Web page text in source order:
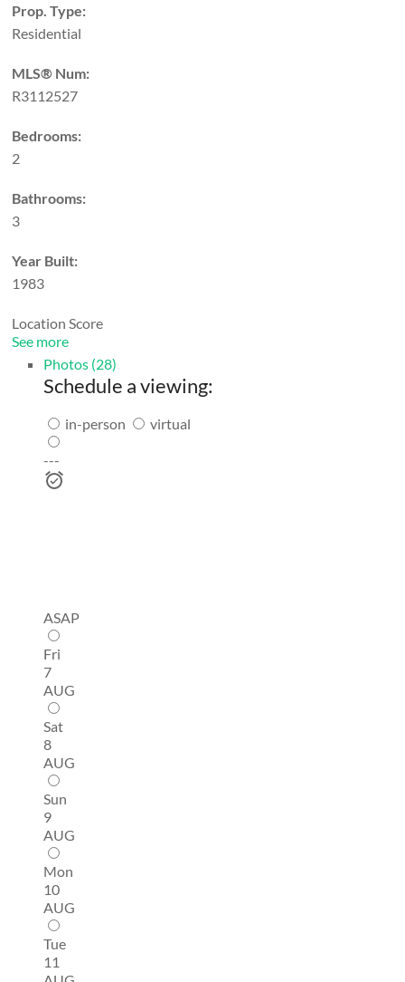
Prop. Type:
Residential
MLS® Num:
R3112527
Bedrooms:
2
Bathrooms:
3
Year Built:
1983
Location Score
See more
Photos (28)
Schedule a viewing:
in-person virtual
---
ASAP
Fri
7
AUG
Sat
8
AUG
Sun
9
AUG
Mon
10
AUG
Tue
11